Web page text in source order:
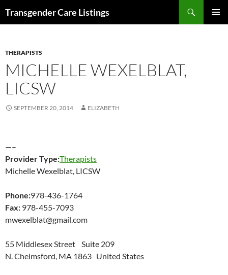
Transgender Care Listings
THERAPISTS
MICHELLE WEXELBLAT,
LICSW
SEPTEMBER 20, 2014 ELIZABETH
—–
Provider Type:Therapists
Michelle Wexelblat, LICSW
Phone:978-436-1764
Fax: 978-455-7093
mwexelblat@gmail.com
55 Middlesex Street Suite 209
N. Chelmsford, MA 1863 United States